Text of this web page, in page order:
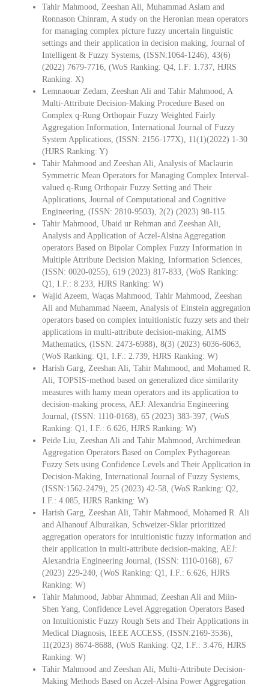
Tahir Mahmood, Zeeshan Ali, Muhammad Aslam and
Ronnason Chinram, A study on the Heronian mean operators
for managing complex picture fuzzy uncertain linguistic
settings and their application in decision making, Journal of
Intelligent & Fuzzy Systems, (ISSN:1064-1246), 43(6)
(2022) 7679-7716, (WoS Ranking: Q4, I.F: 1.737, HJRS
Ranking: X)
Lemnaouar Zedam, Zeeshan Ali and Tahir Mahmood, A
Multi-Attribute Decision-Making Procedure Based on
Complex q-Rung Orthopair Fuzzy Weighted Fairly
Aggregation Information, International Journal of Fuzzy
System Applications, (ISSN: 2156-177X), 11(1)(2022) 1-30
(HJRS Ranking: Y)
Tahir Mahmood and Zeeshan Ali, Analysis of Maclaurin
Symmetric Mean Operators for Managing Complex Interval-
valued q-Rung Orthopair Fuzzy Setting and Their
Applications, Journal of Computational and Cognitive
Engineering, (ISSN: 2810-9503), 2(2) (2023) 98-115.
Tahir Mahmood, Ubaid ur Rehman and Zeeshan Ali,
Analysis and Application of Aczel-Alsina Aggregation
operators Based on Bipolar Complex Fuzzy Information in
Multiple Attribute Decision Making, Information Sciences,
(ISSN: 0020-0255), 619 (2023) 817-833, (WoS Ranking:
Q1, I.F.: 8.233, HJRS Ranking: W)
Wajid Azeem, Waqas Mahmood, Tahir Mahmood, Zeeshan
Ali and Muhammad Naeem, Analysis of Einstein aggregation
operators based on complex intuitionistic fuzzy sets and their
applications in multi-attribute decision-making, AIMS
Mathematics, (ISSN: 2473-6988), 8(3) (2023) 6036-6063,
(WoS Ranking: Q1, I.F.: 2.739, HJRS Ranking: W)
Harish Garg, Zeeshan Ali, Tahir Mahmood, and Mohamed R.
Ali, TOPSIS-method based on generalized dice similarity
measures with hamy mean operators and its application to
decision-making process, AEJ: Alexandria Engineering
Journal, (ISSN: 1110-0168), 65 (2023) 383-397, (WoS
Ranking: Q1, I.F.: 6.626, HJRS Ranking: W)
Peide Liu, Zeeshan Ali and Tahir Mahmood, Archimedean
Aggregation Operators Based on Complex Pythagorean
Fuzzy Sets using Confidence Levels and Their Application in
Decision-Making, International Journal of Fuzzy Systems,
(ISSN:1562-2479), 25 (2023) 42-58, (WoS Ranking: Q2,
I.F.: 4.085, HJRS Ranking: W)
Harish Garg, Zeeshan Ali, Tahir Mahmood, Mohamed R. Ali
and Alhanouf Alburaikan, Schweizer-Sklar prioritized
aggregation operators for intuitionistic fuzzy information and
their application in multi-attribute decision-making, AEJ:
Alexandria Engineering Journal, (ISSN: 1110-0168), 67
(2023) 229-240, (WoS Ranking: Q1, I.F.: 6.626, HJRS
Ranking: W)
Tahir Mahmood, Jabbar Ahmmad, Zeeshan Ali and Miin-
Shen Yang, Confidence Level Aggregation Operators Based
on Intuitionistic Fuzzy Rough Sets and Their Applications in
Medical Diagnosis, IEEE ACCESS, (ISSN:2169-3536),
11(2023) 8674-8688, (WoS Ranking: Q2, I.F.: 3.476, HJRS
Ranking: W)
Tahir Mahmood and Zeeshan Ali, Multi-Attribute Decision-
Making Methods Based on Aczel-Alsina Power Aggregation